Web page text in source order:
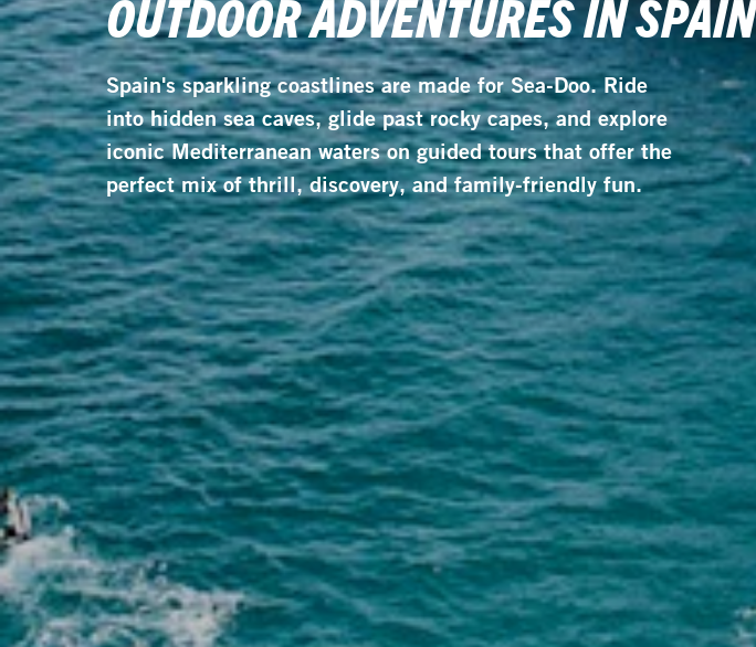
OUTDOOR ADVENTURES IN SPAIN
Spain's sparkling coastlines are made for Sea-Doo. Ride
into hidden sea caves, glide past rocky capes, and explore
iconic Mediterranean waters on guided tours that offer the
perfect mix of thrill, discovery, and family-friendly fun.